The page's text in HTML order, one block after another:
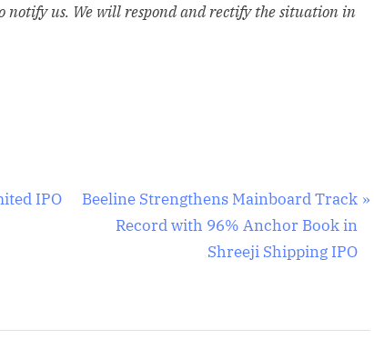
notify us. We will respond and rectify the situation in
IPO
N
o
Beeline Strengthens Mainboard Track
Record with 96% Anchor Book in
Shreeji Shipping IPO